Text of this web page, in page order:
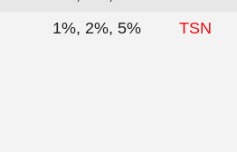
1%, 2%, 5% TSN